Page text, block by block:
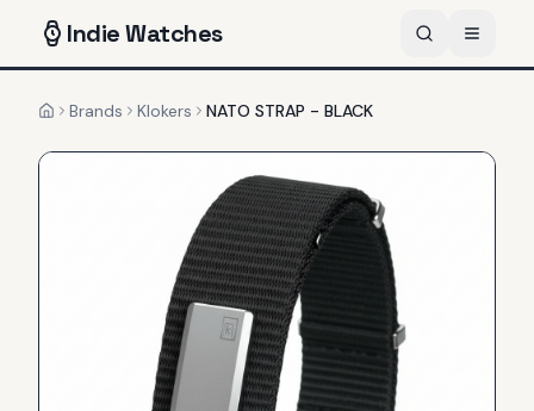
IndieWatches
HomeBrands Klokers NATO STRAP - BLACK